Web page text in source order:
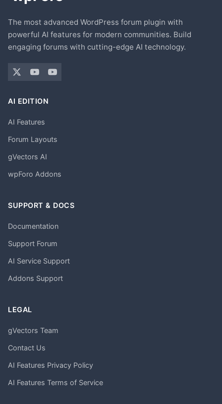
The most advanced WordPress forum plugin with
powerful AI features for modern communities. Build
engaging forums with cutting-edge AI technology.
AI EDITION
AI Features
Forum Layouts
gVectors AI
wpForo Addons
SUPPORT & DOCS
Documentation
Support Forum
AI Service Support
Addons Support
LEGAL
gVectors Team
Contact Us
AI Features Privacy Policy
AI Features Terms of Service